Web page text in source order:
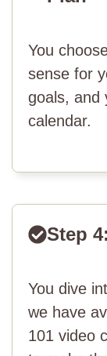
You
sense for
goals, and
calendar.
Step
You dive
we have
101 video